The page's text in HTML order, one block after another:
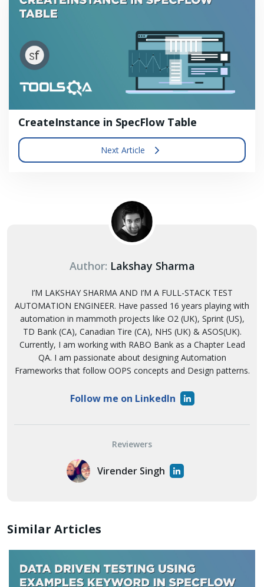
CreateInstance in SpecFlow Table
Next Article
Author: Lakshay Sharma
I’M LAKSHAY SHARMA AND I’M A FULL-STACK TEST
AUTOMATION ENGINEER. Have passed 16 years playing with
automation in mammoth projects like O2 (UK), Sprint (US),
TD Bank (CA), Canadian Tire (CA), NHS (UK) & ASOS(UK).
Currently, I am working with RABO Bank as a Chapter Lead
QA. I am passionate about designing Automation
Frameworks that follow OOPS concepts and Design patterns.
Follow me on LinkedIn
Reviewers
Virender Singh
Similar Articles